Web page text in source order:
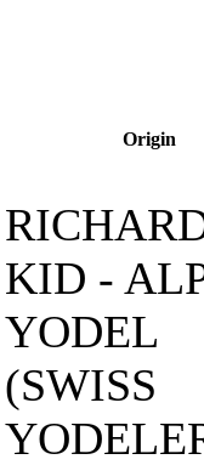
Origin
KID -
YODEL
(SWISS